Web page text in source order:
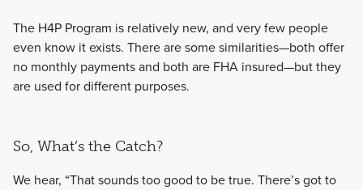
The H4P Program is relatively new, and very few people
even know it exists. There are some similarities—both offer
no monthly payments and both are FHA insured—but they
are used for different purposes.
So, What’s the Catch?
We hear, “That sounds too good to be true. There’s got to